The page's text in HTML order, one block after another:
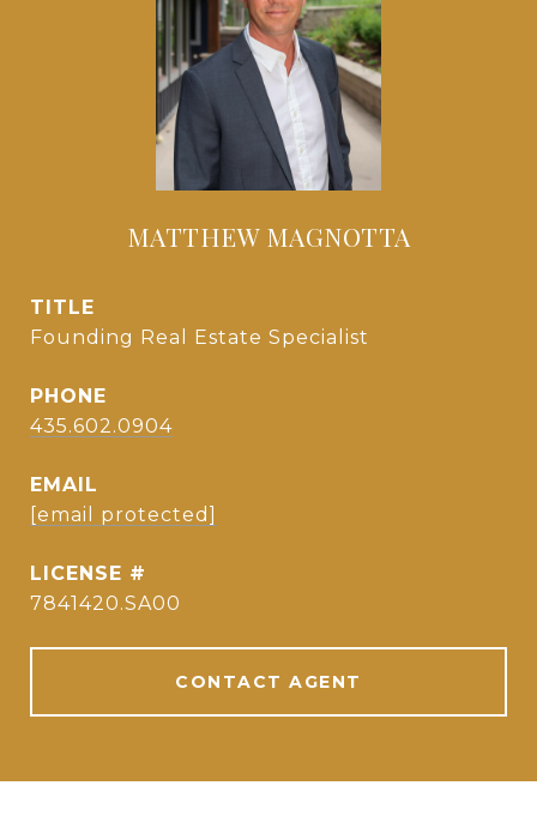
MATTHEW MAGNOTTA
TITLE
Founding Real Estate Specialist
PHONE
435.602.0904
EMAIL
[email protected]
7841420.SA00
CONTACT AGENT